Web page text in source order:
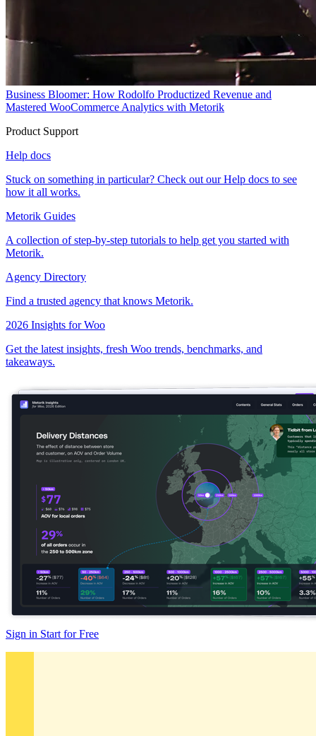
Business Bloomer: How Rodolfo Productized Revenue and
Mastered WooCommerce Analytics with Metorik
Product Support
Help docs
Stuck on something in particular? Check out our Help docs to see
how it all works.
Metorik Guides
A collection of step-by-step tutorials to help get you started with
Metorik.
Agency Directory
Find a trusted agency that knows Metorik.
2026 Insights for Woo
Get the latest insights, fresh Woo trends, benchmarks, and
takeaways.
Sign in Start for Free